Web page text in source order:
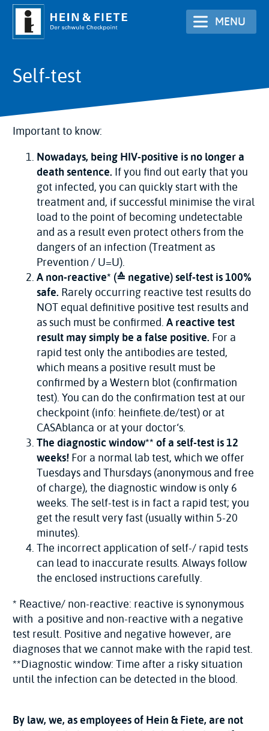
Skip
main
MENU
Self-test
Important to know:
Nowadays, being HIV-positive is no longer a
death sentence. If you find out early that you
got infected, you can quickly start with the
treatment and, if successful minimise the viral
load to the point of becoming undetectable
and as a result even protect others from the
dangers of an infection (Treatment as
Prevention / U=U).
A non-reactive* (≙ negative) self-test is 100%
safe. Rarely occurring reactive test results do
NOT equal definitive positive test results and
as such must be confirmed.A reactive test
result may simply be a false positive. For a
rapid test only the antibodies are tested,
which means a positive result must be
confirmed by a Western blot (confirmation
test). You can do the confirmation test at our
checkpoint (info: heinfiete.de/test) or at
CASAblanca or at your doctor‘s.
The diagnostic window** of a self-test is 12
weeks!For a normal lab test, which we offer
Tuesdays and Thursdays (anonymous and free
of charge), the diagnostic window is only 6
weeks. The self-test is in fact a rapid test; you
get the result very fast (usually within 5-20
minutes).
The incorrect application of self-/ rapid tests
can lead to inaccurate results. Always follow
the enclosed instructions carefully.
* Reactive/ non-reactive: reactive is synonymous
with a positive and non-reactive with a negative
test result. Positive and negative however, are
diagnoses that we cannot make with the rapid test.
**Diagnostic window: Time after a risky situation
until the infection can be detected in the blood.
By law, we, as employees of Hein & Fiete, are not